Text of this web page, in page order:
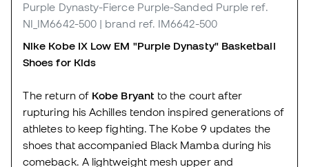
Purple Dynasty-Fierce Purple-Sanded Purple ref.
NI_IM6642-500 | brand ref. IM6642-500
Nike Kobe IX Low EM "Purple Dynasty" Basketball
Shoes for Kids
The return of Kobe Bryant to the court after
rupturing his Achilles tendon inspired generations of
athletes to keep fighting. The Kobe 9 updates the
shoes that accompanied Black Mamba during his
comeback. A lightweight mesh upper and